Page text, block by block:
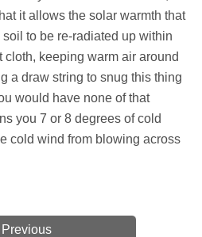
it allows the solar warmth that
to be re-radiated up within
cloth, keeping warm air around
a draw string to snug this thing
would have none of that
you 7 or 8 degrees of cold
cold wind from blowing across